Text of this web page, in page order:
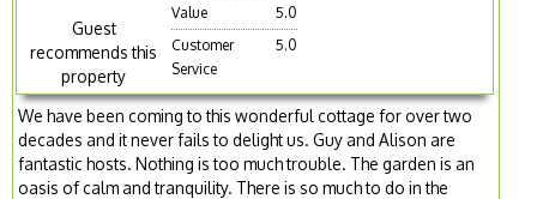
Guest
recommends this
property
Value
5.0
Customer
Service
5.0
We have been coming to this wonderful cottage for over two
decades and it never fails to delight us. Guy and Alison are
fantastic hosts. Nothing is too much trouble. The garden is an
oasis of calm and tranquility. There is so much to do in the